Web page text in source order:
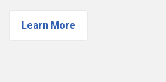
Learn More